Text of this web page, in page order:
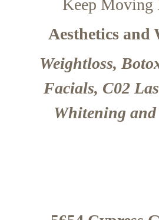
Keep Moving
Aesthetics and
Weightloss,
Facials, C02
Whitening